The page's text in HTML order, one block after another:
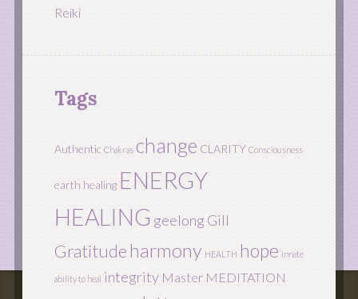
Reiki
Tags
Authentic Chakras change CLARITY Consciousness
earth healing ENERGY
HEALING geelong Gill
Gratitudeharmony HEALTH hope innate
ability to heal integrity Master MEDITATION